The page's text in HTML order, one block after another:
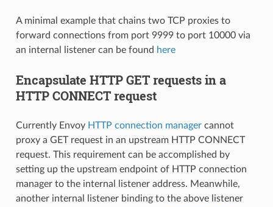
A minimal example that chains two TCP proxies to
forward connections from port 9999 to port 10000 via
an internal listener can be found here
Encapsulate HTTP GET requests in a
HTTP CONNECT request
Currently Envoy HTTP connection managercannot
proxy a GET request in an upstream HTTP CONNECT
request. This requirement can be accomplished by
setting up the upstream endpoint of HTTP connection
manager to the internal listener address. Meanwhile,
another internal listener binding to the above listener